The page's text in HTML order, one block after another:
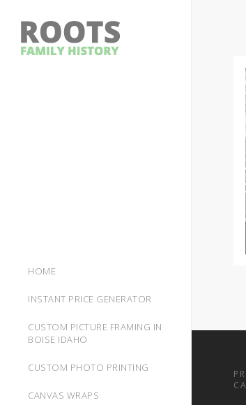
HOME
INSTANT PRICE GENERATOR
CUSTOM PICTURE FRAMING IN
BOISE IDAHO
CUSTOM PHOTO PRINTING
CANVAS WRAPS